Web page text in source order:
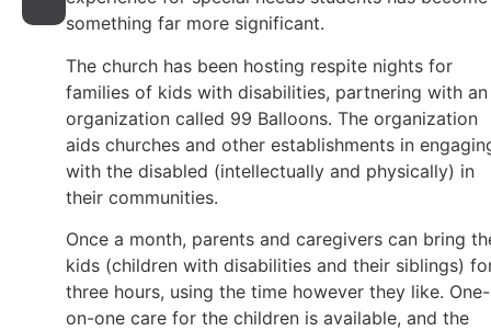
something far more significant.
The church has been hosting respite nights for
families of kids with disabilities, partnering with an
organization called 99 Balloons. The organization
aids churches and other establishments in
with the disabled (intellectually and physically) in
their communities.
Once a month, parents and caregivers can bring
kids (children with disabilities and their siblings)
three hours, using the time however they like. One-
on-one care for the children is available, and the